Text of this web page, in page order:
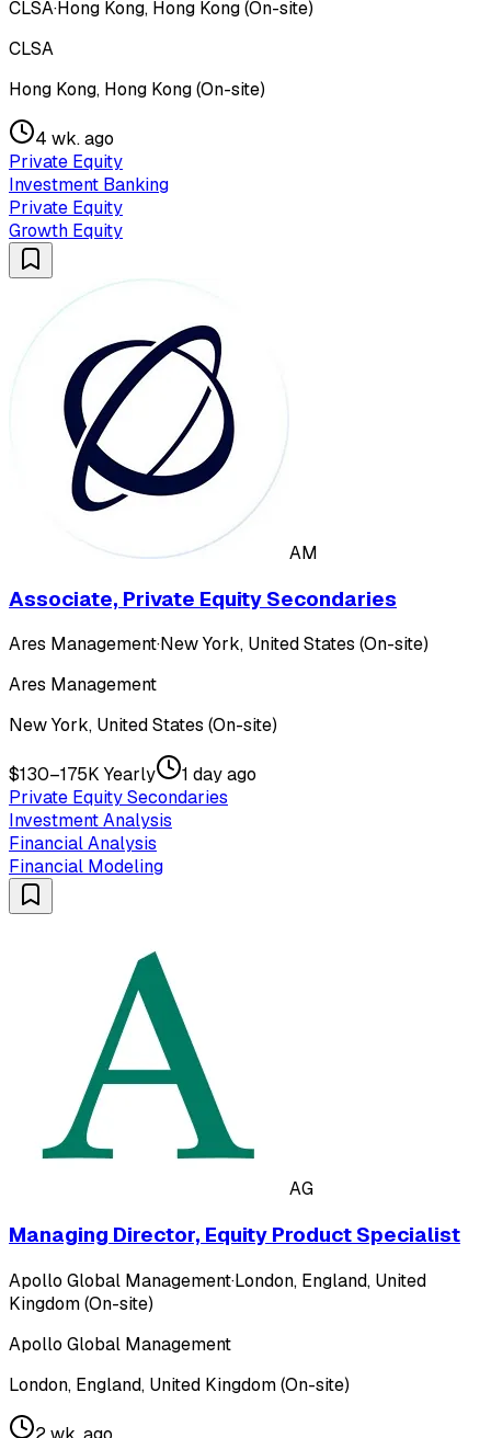
CLSA·Hong Kong, Hong Kong (On-site)
CLSA
Hong Kong, Hong Kong (On-site)
4 wk. ago
Private Equity
Investment Banking
Private Equity
Growth Equity
AM
Associate, Private Equity Secondaries
Ares Management·New York, United States (On-site)
Ares Management
New York, United States (On-site)
$130–175K Yearly
1 day ago
Private Equity Secondaries
Investment Analysis
Financial Analysis
Financial Modeling
AG
Managing Director, Equity Product Specialist
Apollo Global Management·London, England, United
Kingdom (On-site)
Apollo Global Management
London, England, United Kingdom (On-site)